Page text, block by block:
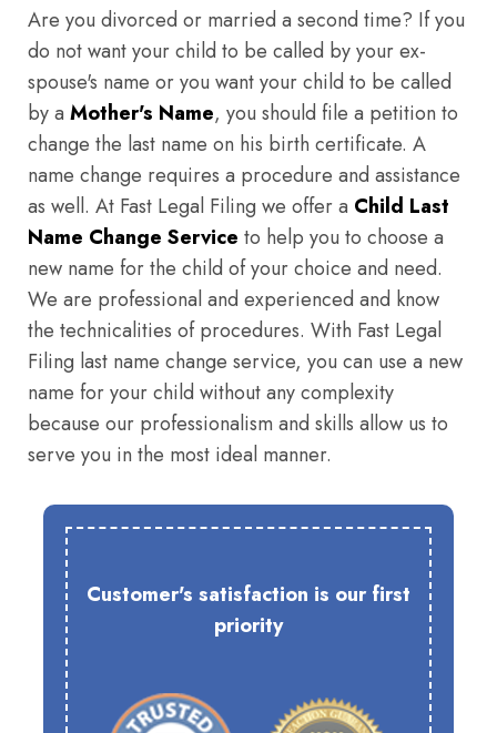
Are you divorced or married a second time? If you
do not want your child to be called by your ex-
spouse's name or you want your child to be called
by a Mother's Name, you should file a petition to
change the last name on his birth certificate. A
name change requires a procedure and assistance
as well. At Fast Legal Filing we offer a Child Last
Name Change Service to help you to choose a
new name for the child of your choice and need.
We are professional and experienced and know
the technicalities of procedures. With Fast Legal
Filing last name change service, you can use a new
name for your child without any complexity
because our professionalism and skills allow us to
serve you in the most ideal manner.
Customer's satisfaction is our first
priority